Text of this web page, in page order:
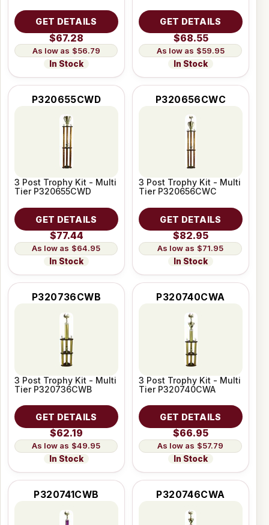
GET DETAILS
$67.28
$56.79
In Stock
GET DETAILS
$68.55
$59.95
In Stock
P320655CWD
3 Post Trophy Kit - Multi
Tier P320655CWD
GET DETAILS
$77.44
$64.95
In Stock
P320656CWC
3 Post Trophy Kit - Multi
Tier P320656CWC
GET DETAILS
$82.95
$71.95
In Stock
P320736CWB
3 Post Trophy Kit - Multi
Tier P320736CWB
GET DETAILS
$62.19
$49.95
In Stock
P320740CWA
3 Post Trophy Kit - Multi
Tier P320740CWA
GET DETAILS
$66.95
$57.79
In Stock
P320741CWB P320746CWA